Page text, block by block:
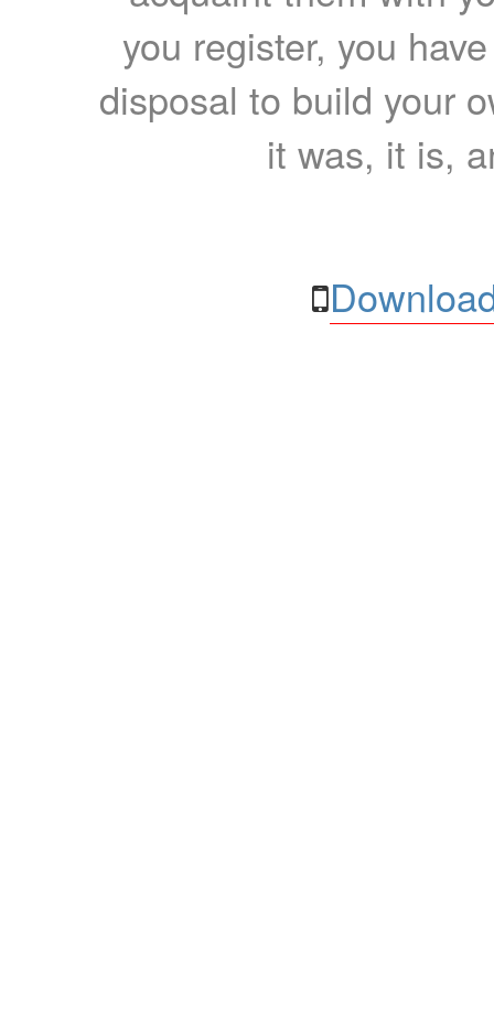
you register, you
disposal to build your
it was, it is,